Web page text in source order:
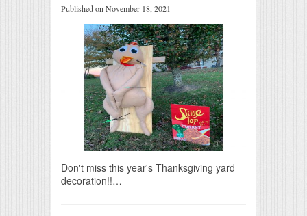
Published on November 18, 2021
Don't miss this year's Thanksgiving yard
decoration!!…